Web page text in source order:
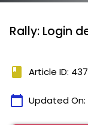
Rally: Login
book Article ID:
calendar_today Updated On: